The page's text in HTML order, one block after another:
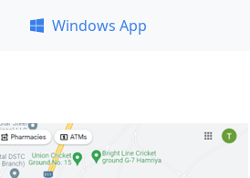
Windows App